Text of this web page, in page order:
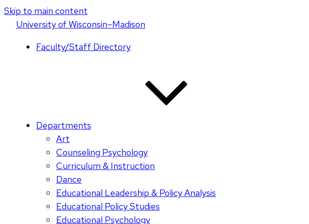
Skip to main content
Universityof Wisconsin–Madison
Faculty/Staff Directory
Departments
Art
Counseling Psychology
Curriculum & Instruction
Dance
Educational Leadership & Policy Analysis
Educational Policy Studies
Educational Psychology